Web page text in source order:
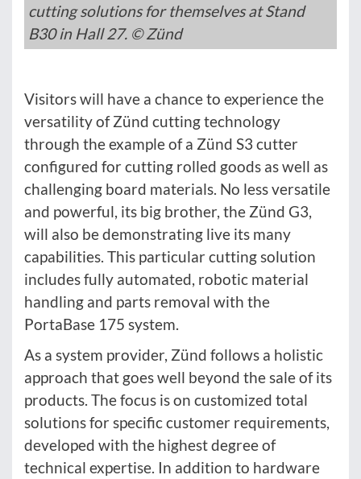
cutting solutions for themselves at Stand
B30 in Hall 27. © Zünd
Visitors will have a chance to experience the
versatility of Zünd cutting technology
through the example of a Zünd S3 cutter
configured for cutting rolled goods as well as
challenging board materials. No less versatile
and powerful, its big brother, the Zünd G3,
will also be demonstrating live its many
capabilities. This particular cutting solution
includes fully automated, robotic material
handling and parts removal with the
PortaBase 175 system.
As a system provider, Zünd follows a holistic
approach that goes well beyond the sale of its
products. The focus is on customized total
solutions for specific customer requirements,
developed with the highest degree of
technical expertise. In addition to hardware